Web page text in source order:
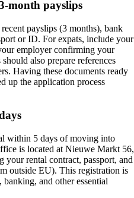
month payslips
payslips (3 months), bank
or ID. For expats, include your
employer confirming your
also prepare references
Having these documents ready
up the application process
within 5 days of moving into
is located at Nieuwe Markt 56,
rental contract, passport, and
outside EU). This registration is
and other essential